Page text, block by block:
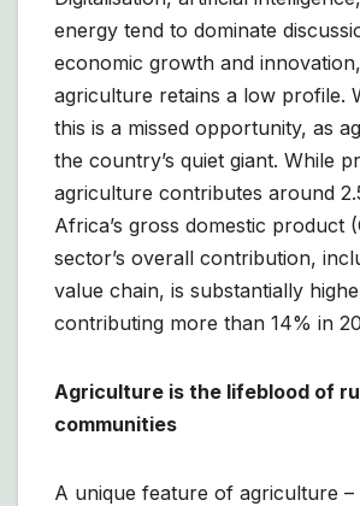
energy tend to dominate
economic growth and
agriculture retains a low profile.
this is a missed opportunity, as
the country’s quiet giant. While
agriculture contributes around
Africa’s gross domestic product
sector’s overall contribution,
value chain, is substantially
contributing more than 14% in
Agriculture is the lifeblood of
communities
A unique feature of agriculture